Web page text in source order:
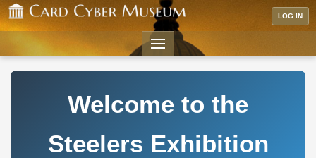
LOG IN
Welcome to the
Steelers Exhibition